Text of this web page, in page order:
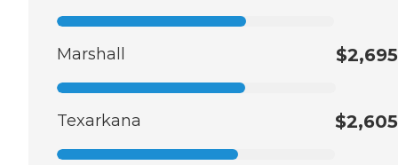
Marshall $2,695
Texarkana $2,605